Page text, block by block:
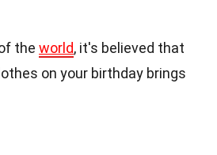
the world, it's believed that
on your birthday brings